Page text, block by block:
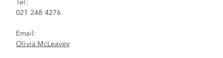
021 248 4276
Email:
Olivia McLeavey